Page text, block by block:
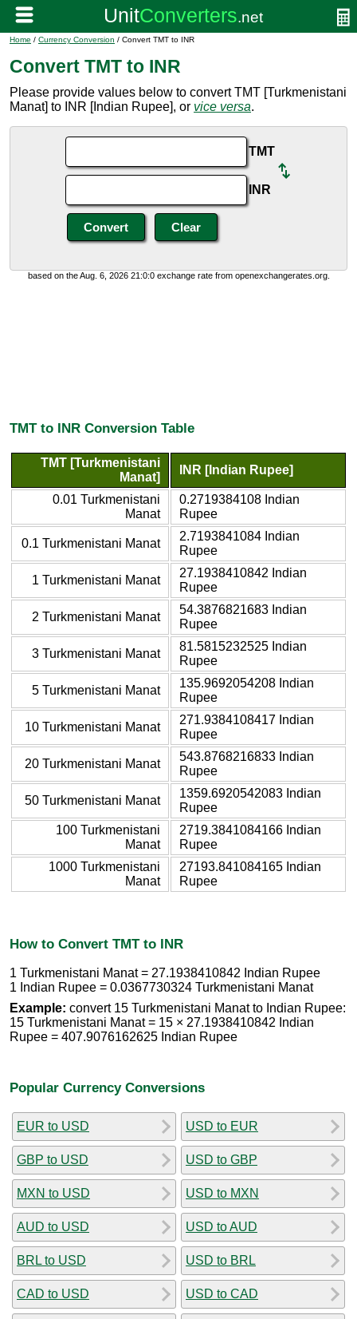
Home / Currency Conversion / Convert TMT to INR
Convert TMT to INR
Please provide values below to convert TMT [Turkmenistani
Manat] to INR [Indian Rupee], or vice versa.
TMT
INR
based on the Aug. 6, 2026 21:0:0 exchange rate from openexchangerates.org.
TMT to INR Conversion Table
TMT [Turkmenistani
Manat]
INR [Indian Rupee]
0.01 Turkmenistani
Manat
0.2719384108 Indian
Rupee
0.1 Turkmenistani Manat
2.7193841084 Indian
Rupee
1 Turkmenistani Manat
27.1938410842 Indian
Rupee
2 Turkmenistani Manat
54.3876821683 Indian
Rupee
3 Turkmenistani Manat
81.5815232525 Indian
Rupee
5 Turkmenistani Manat
135.9692054208 Indian
Rupee
10 Turkmenistani Manat
271.9384108417 Indian
Rupee
20 Turkmenistani Manat
543.8768216833 Indian
Rupee
50 Turkmenistani Manat
1359.6920542083 Indian
Rupee
100 Turkmenistani
Manat
2719.3841084166 Indian
Rupee
1000 Turkmenistani
Manat
27193.841084165 Indian
Rupee
How to Convert TMT to INR
1 Turkmenistani Manat = 27.1938410842 Indian Rupee
1 Indian Rupee = 0.0367730324 Turkmenistani Manat
Example: convert 15 Turkmenistani Manat to Indian Rupee:
15 Turkmenistani Manat = 15 × 27.1938410842 Indian
Rupee = 407.9076162625 Indian Rupee
Popular Currency Conversions
EUR to USD
GBP to USD
MXN to USD
AUD to USD
BRL to USD
CAD to USD
USD to EUR
USD to GBP
USD to MXN
USD to AUD
USD to BRL
USD to CAD